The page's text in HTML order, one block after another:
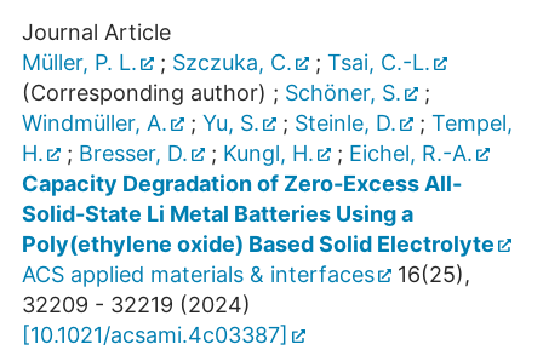
Journal Article
Müller, P. L.
; Szczuka, C. ; Tsai, C.-L.
(Corresponding author) ; Schöner, S.
;
Windmüller, A.
; Yu, S. ; Steinle, D. ; Tempel,
H.
; Bresser, D. ; Kungl, H. ; Eichel, R.-A.
Capacity Degradation of Zero-Excess All-
Solid-State Li Metal Batteries Using a
Poly(ethylene oxide) Based Solid Electrolyte
ACS applied materials & interfaces
16(25),
32209 - 32219 (2024)
[10.1021/acsami.4c03387]